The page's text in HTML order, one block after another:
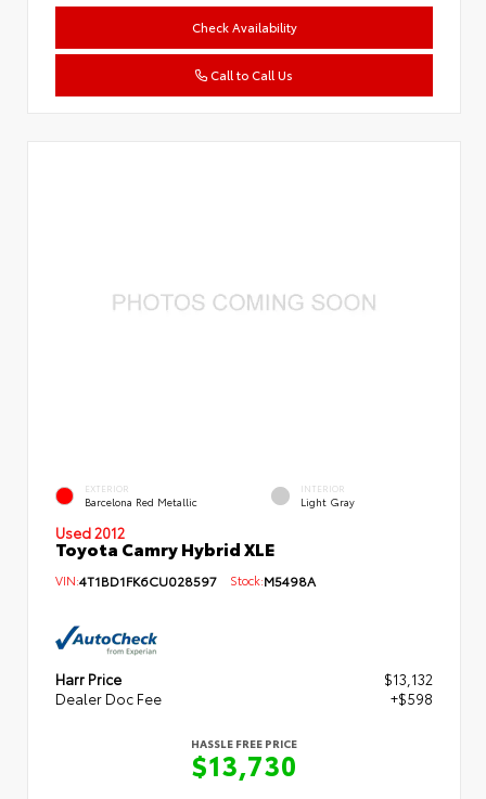
Check Availability
Call to Call Us
EXTERIOR
Barcelona Red Metallic
INTERIOR
Light Gray
Used 2012
Toyota Camry Hybrid XLE
VIN:4T1BD1FK6CU028597 Stock:M5498A
Harr Price
$13,132
Dealer Doc Fee
+$598
HASSLE FREE PRICE
$13,730